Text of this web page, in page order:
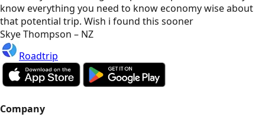
know everything you need to know economy wise about
that potential trip. Wish i found this sooner
Skye Thompson – NZ
Roadtrip
Company